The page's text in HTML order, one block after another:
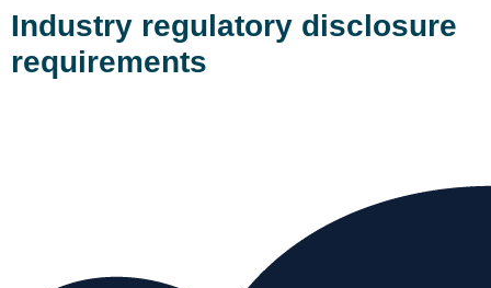
Industry regulatory disclosure
requirements